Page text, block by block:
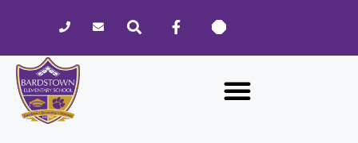
website
includes
accessibility